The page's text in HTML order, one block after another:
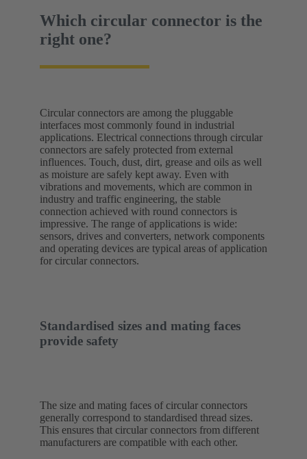
Which circular connector is the
right one?
Circular connectors are among the pluggable
interfaces most commonly found in industrial
applications. Electrical connections through circular
connectors are safely protected from external
influences. Touch, dust, dirt, grease and oils as well
as moisture are safely kept away. Even with
vibrations and movements, which are common in
industry and traffic engineering, the stable
connection achieved with round connectors is
impressive. The range of applications is wide:
sensors, drives and converters, network components
and operating devices are typical areas of application
for circular connectors.
Standardised sizes and mating faces
provide safety
The size and mating faces of circular connectors
generally correspond to standardised thread sizes.
This ensures that circular connectors from different
manufacturers are compatible with each other.